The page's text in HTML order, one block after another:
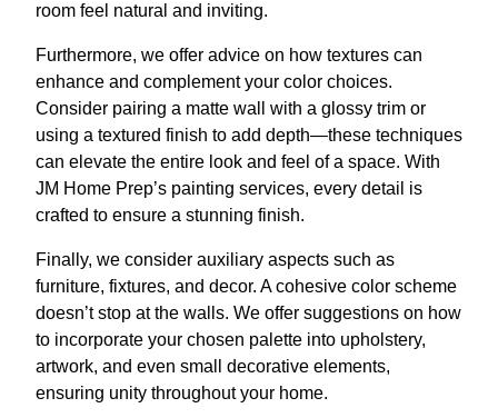
room feel natural and inviting.
Furthermore, we offer advice on how textures can
enhance and complement your color choices.
Consider pairing a matte wall with a glossy trim or
using a textured finish to add depth—these techniques
can elevate the entire look and feel of a space. With
JM Home Prep’s painting services, every detail is
crafted to ensure a stunning finish.
Finally, we consider auxiliary aspects such as
furniture, fixtures, and decor. A cohesive color scheme
doesn’t stop at the walls. We offer suggestions on how
to incorporate your chosen palette into upholstery,
artwork, and even small decorative elements,
ensuring unity throughout your home.